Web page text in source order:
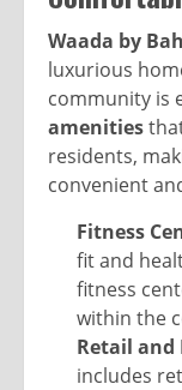
Waada by
luxurious
community is
amenities
residents,
convenient
Fitness
fit and
fitness
within the
Retail and
includes